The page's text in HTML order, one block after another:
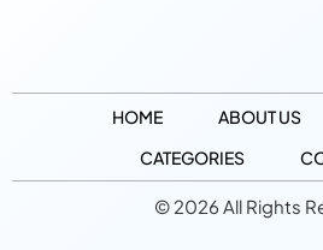
HOME ABOUT US
CATEGORIES
© 2026 All Rights